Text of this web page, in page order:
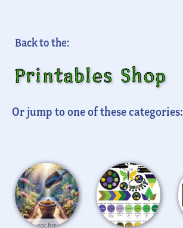
Back to the:
Printables Shop
Or jump to one of these categories: